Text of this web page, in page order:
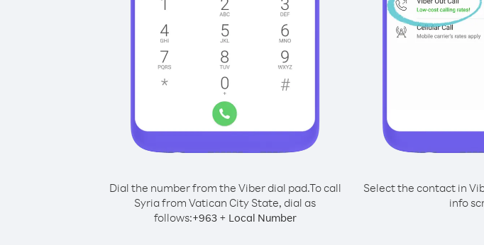
Dial the number from the Viber dial pad.To call
Syria from Vatican City State, dial as
follows:+963+ Local Number
Select the contact in
info